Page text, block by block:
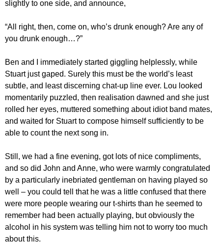
slightly to one side, and announce,
“All right, then, come on, who’s drunk enough? Are any of
you drunk enough…?”
Ben and I immediately started giggling helplessly, while
Stuart just gaped. Surely this must be the world’s least
subtle, and least discerning chat-up line ever. Lou looked
momentarily puzzled, then realisation dawned and she just
rolled her eyes, muttered something about idiot band mates,
and waited for Stuart to compose himself sufficiently to be
able to count the next song in.
Still, we had a fine evening, got lots of nice compliments,
and so did John and Anne, who were warmly congratulated
by a particularly inebriated gentleman on having played so
well – you could tell that he was a little confused that there
were more people wearing our t-shirts than he seemed to
remember had been actually playing, but obviously the
alcohol in his system was telling him not to worry too much
about this.